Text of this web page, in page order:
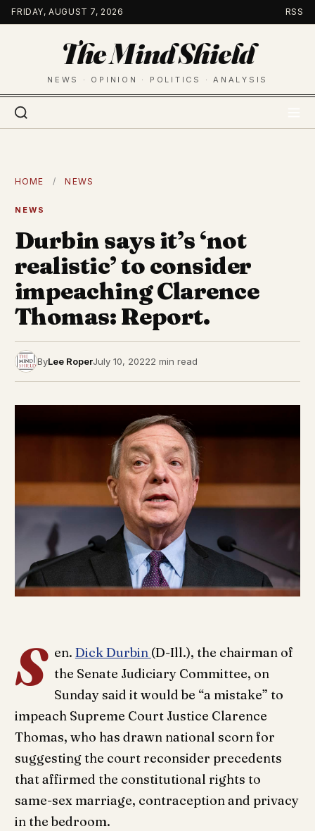
Skip
to
FRIDAY, AUGUST 7, 2026 RSS
The Mind Shield
NEWS · OPINION · POLITICS · ANALYSIS
HOME / NEWS
NEWS
Durbin says it’s ‘not
realistic’ to consider
impeaching Clarence
Thomas: Report.
ByLee RoperJuly 10, 20222 min read
S en. Dick Durbin (D-Ill.), the chairman of
the Senate Judiciary Committee, on
Sunday said it would be “a mistake” to
impeach Supreme Court Justice Clarence
Thomas, who has drawn national scorn for
suggesting the court reconsider precedents
that affirmed the constitutional rights to
same-sex marriage, contraception and privacy
in the bedroom.